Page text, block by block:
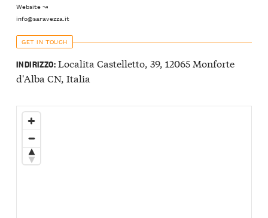
Website ↝
info@saravezza.it
GET IN TOUCH
INDIRIZZO:Localita Castelletto, 39, 12065 Monforte
d'Alba CN, Italia